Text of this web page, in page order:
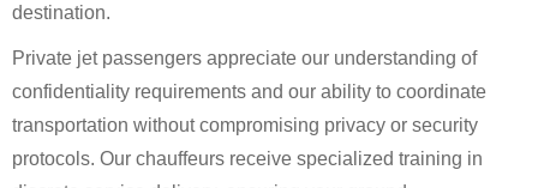
destination.
Private jet passengers appreciate our understanding of
confidentiality requirements and our ability to coordinate
transportation without compromising privacy or security
protocols. Our chauffeurs receive specialized training in